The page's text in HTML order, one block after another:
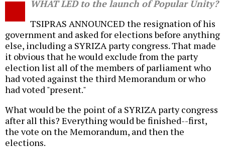
WHAT LED to the launch of Popular Unity?
TSIPRAS ANNOUNCED the resignation of his
government and asked for elections before anything
else, including a SYRIZA party congress. That made
it obvious that he would exclude from the party
election list all of the members of parliament who
had voted against the third Memorandum or who
had voted "present."
What would be the point of a SYRIZA party congress
after all this? Everything would be finished--first,
the vote on the Memorandum, and then the
elections.